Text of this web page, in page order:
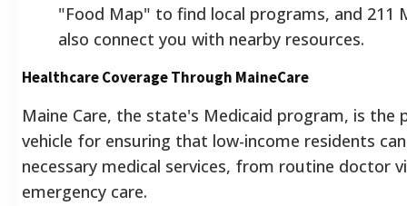
"Food Map" to find local programs, and 211
also connect you with nearby resources.
Healthcare Coverage Through MaineCare
Maine Care, the state's Medicaid program, is the
vehicle for ensuring that low-income residents
necessary medical services, from routine doctor
emergency care.